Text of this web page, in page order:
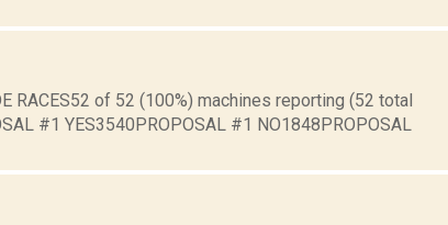
RACES52 of 52 (100%) machines reporting (52 total
#1 YES3540PROPOSAL #1 NO1848PROPOSAL